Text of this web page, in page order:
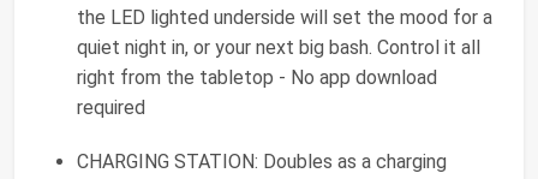
the LED lighted underside will set the mood for a
quiet night in, or your next big bash. Control it all
right from the tabletop - No app download
required
CHARGING STATION: Doubles as a charging